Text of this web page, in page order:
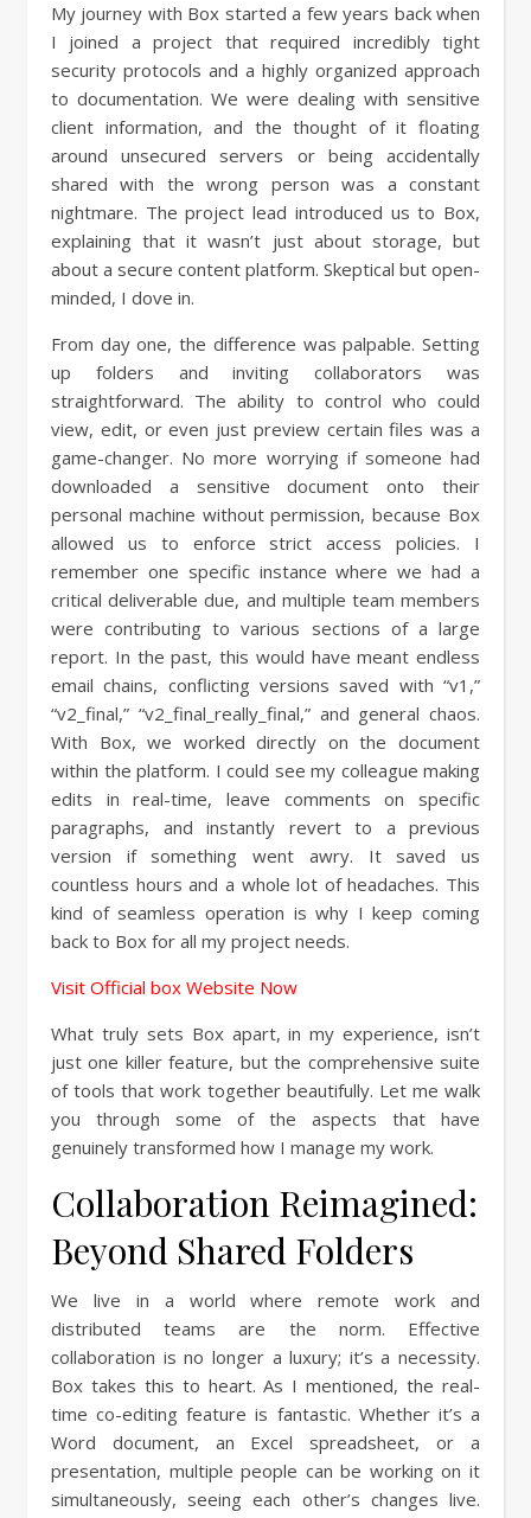
My journey with Box started a few years back when
I joined a project that required incredibly tight
security protocols and a highly organized approach
to documentation. We were dealing with sensitive
client information, and the thought of it floating
around unsecured servers or being accidentally
shared with the wrong person was a constant
nightmare. The project lead introduced us to Box,
explaining that it wasn’t just about storage, but
about a secure content platform. Skeptical but open-
minded, I dove in.
From day one, the difference was palpable. Setting
up folders and inviting collaborators was
straightforward. The ability to control who could
view, edit, or even just preview certain files was a
game-changer. No more worrying if someone had
downloaded a sensitive document onto their
personal machine without permission, because Box
allowed us to enforce strict access policies. I
remember one specific instance where we had a
critical deliverable due, and multiple team members
were contributing to various sections of a large
report. In the past, this would have meant endless
email chains, conflicting versions saved with “v1,”
“v2_final,” “v2_final_really_final,” and general chaos.
With Box, we worked directly on the document
within the platform. I could see my colleague making
edits in real-time, leave comments on specific
paragraphs, and instantly revert to a previous
version if something went awry. It saved us
countless hours and a whole lot of headaches. This
kind of seamless operation is why I keep coming
back to Box for all my project needs.
Visit Official box Website Now
What truly sets Box apart, in my experience, isn’t
just one killer feature, but the comprehensive suite
of tools that work together beautifully. Let me walk
you through some of the aspects that have
genuinely transformed how I manage my work.
Collaboration Reimagined:
Beyond Shared Folders
We live in a world where remote work and
distributed teams are the norm. Effective
collaboration is no longer a luxury; it’s a necessity.
Box takes this to heart. As I mentioned, the real-
time co-editing feature is fantastic. Whether it’s a
Word document, an Excel spreadsheet, or a
presentation, multiple people can be working on it
simultaneously, seeing each other’s changes live.